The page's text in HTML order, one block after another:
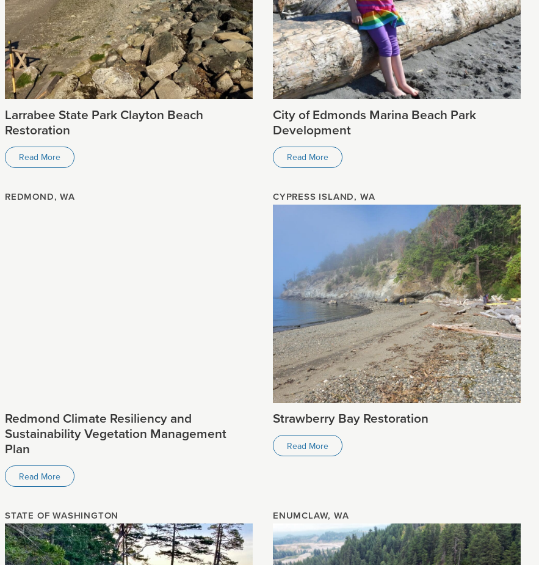
Larrabee State Park Clayton Beach
Restoration
Read More
City of Edmonds Marina Beach Park
Development
Read More
REDMOND, WA
Redmond Climate Resiliency and
Sustainability Vegetation Management
Plan
Read More
CYPRESS ISLAND, WA
Strawberry Bay Restoration
Read More
STATE OF WASHINGTON ENUMCLAW, WA